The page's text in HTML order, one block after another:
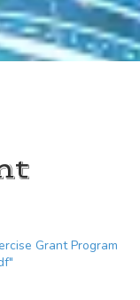
Grant Program